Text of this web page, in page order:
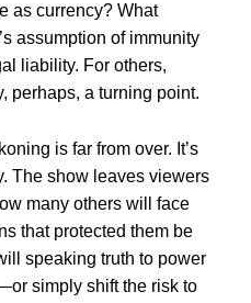
as currency? What
assumption of immunity
liability. For others,
perhaps, a turning point.
is far from over. It’s
The show leaves viewers
many others will face
that protected them be
speaking truth to power
simply shift the risk to